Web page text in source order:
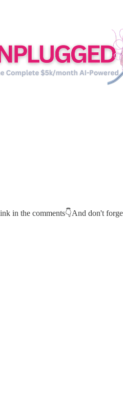
in the comments👇And don't